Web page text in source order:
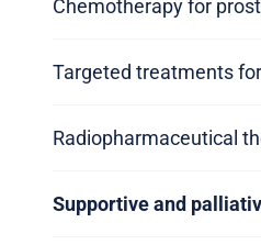
Chemotherapy for
Targeted treatments
Radiopharmaceutical
Supportive and